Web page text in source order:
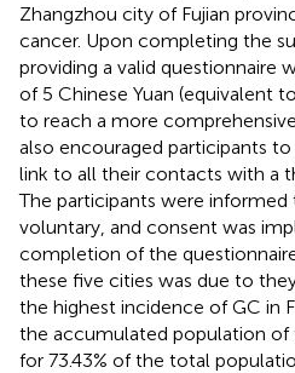
Zhangzhou city of Fujian
cancer. Upon completing the
providing a valid questionnaire
of 5 Chinese Yuan (equivalent
to reach a more
also encouraged participants
link to all their contacts with a
The participants were
voluntary, and consent was
completion of the
these five cities was due to
the highest incidence of GC in
the accumulated population of
for 73.43% of the total